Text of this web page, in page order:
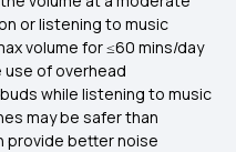
or listening to music
volume for ≤60 mins/day
of overhead
while listening to music
may be safer than
provide better noise